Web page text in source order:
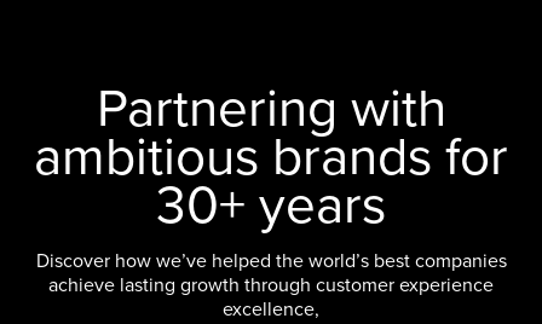
Partnering with
ambitious brands for
30+ years
Discover how we’ve helped the world’s best companies
achieve lasting growth through customer experience
excellence,